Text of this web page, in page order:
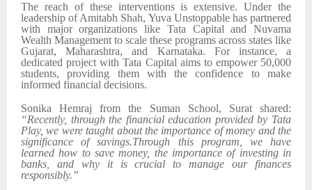
The reach of these interventions is extensive. Under the
leadership of Amitabh Shah, Yuva Unstoppable has partnered
with major organizations like Tata Capital and Nuvama
Wealth Management to scale these programs across states like
Gujarat, Maharashtra, and Karnataka. For instance, a
dedicated project with Tata Capital aims to empower 50,000
students, providing them with the confidence to make
informed financial decisions.
Sonika Hemraj from the Suman School, Surat shared:
“Recently, through the financial education provided by Tata
Play, we were taught about the importance of money and the
significance of savings.Through this program, we have
learned how to save money, the importance of investing in
banks, and why it is crucial to manage our finances
responsibly.”